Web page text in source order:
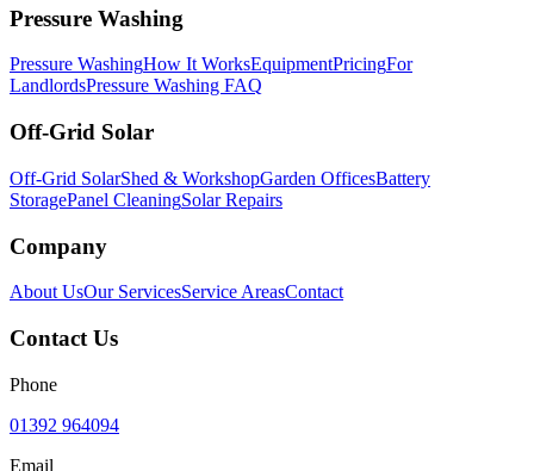
Pressure Washing
Pressure WashingHow It WorksEquipmentPricingFor
LandlordsPressure Washing FAQ
Off-Grid Solar
Off-Grid SolarShed & WorkshopGarden OfficesBattery
StoragePanel CleaningSolar Repairs
Company
About UsOur ServicesService AreasContact
Contact Us
Phone
01392 964094
Email